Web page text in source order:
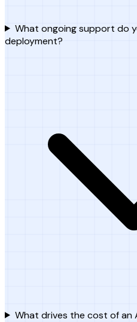
What ongoing support do
deployment?
What drives the cost of an